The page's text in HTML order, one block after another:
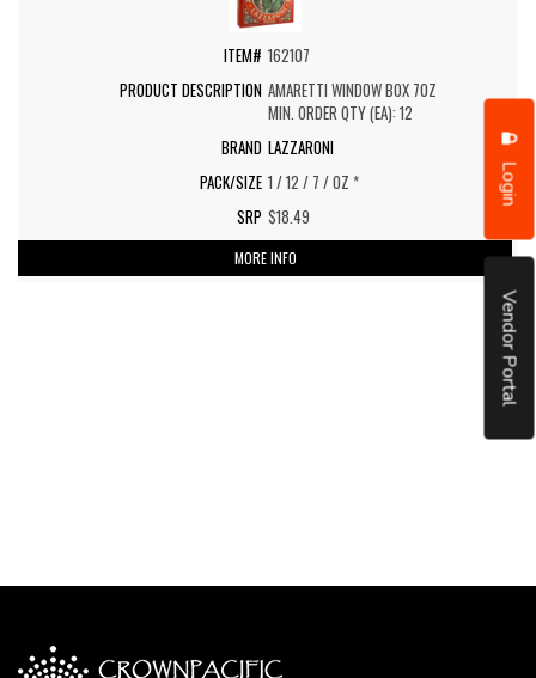
Login
Vendor Portal
162107
AMARETTI WINDOW BOX 7OZ
MIN. ORDER QTY (EA): 12
LAZZARONI
1 / 12 / 7 / OZ *
$18.49
MORE INFO